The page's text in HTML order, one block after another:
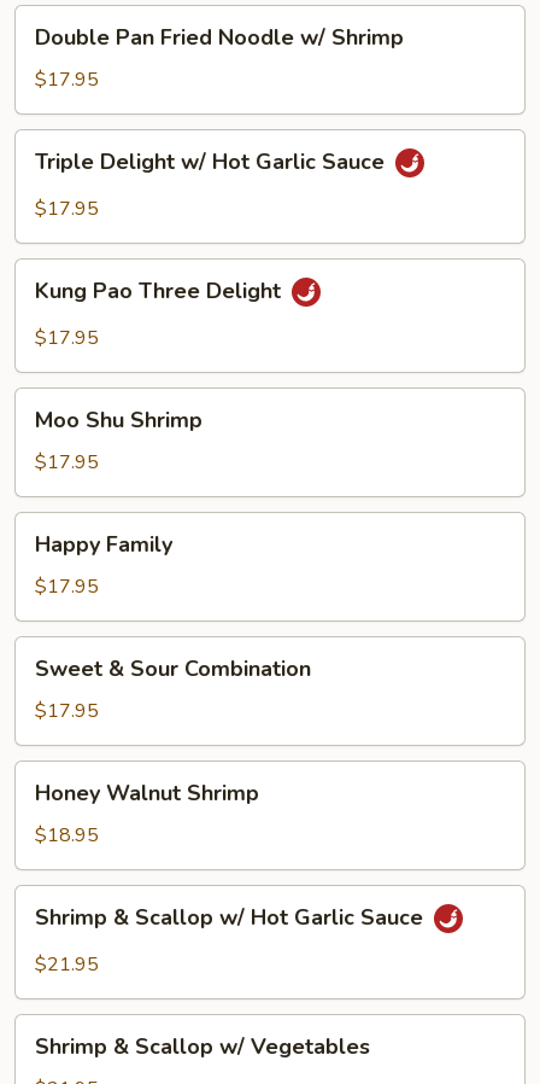
Pan
Fried
Noodle
w/
Shrimp
Double Pan Fried Noodle w/ Shrimp
$17.95
Delight
w/
Garlic
Sauce
Triple Delight w/ Hot Garlic Sauce
$17.95
Pao
Three
Kung Pao Three Delight
$17.95
Shu
Shrimp
Moo Shu Shrimp
$17.95
Family
Happy Family
$17.95
Sour
Combination
Sweet & Sour Combination
$17.95
Walnut
Shrimp
Honey Walnut Shrimp
$18.95
Scallop
Hot
Garlic
Sauce
Shrimp & Scallop w/ Hot Garlic Sauce
$21.95
Shrimp & Scallop w/ Vegetables